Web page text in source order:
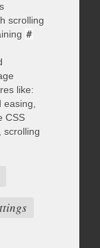
scrolling
#
like:
CSS
scrolling